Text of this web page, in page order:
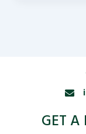
GET A